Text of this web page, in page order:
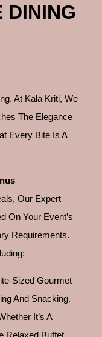
DINING
At Kala Kriti, We
The Elegance
Every Bite Is A
Our Expert
On Your Event’s
Requirements.
Sized Gourmet
And Snacking.
It’s A
Relaxed Buffet